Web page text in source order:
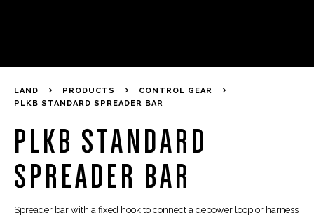
LAND PRODUCTS
CONTROL GEAR
PLKB STANDARD SPREADER BAR
PLKB STANDARD
SPREADER BAR
Spreader bar with a fixed hook to connect a depower loop or harness